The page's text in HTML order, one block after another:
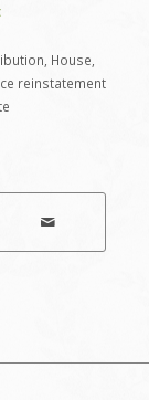
House
reinstatement